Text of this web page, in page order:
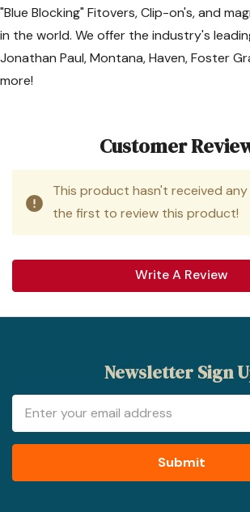
"Blue Blocking" Fitovers, Clip-on's, and
in the world. We offer the industry's
Jonathan Paul, Montana, Haven, Foster
more!
Customer
This product hasn't received any
the first to review this product!
Write A Review
Newsletter Sign
Email
Address